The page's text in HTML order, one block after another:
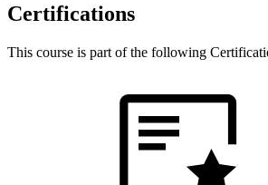
Certifications
This course is part of the following